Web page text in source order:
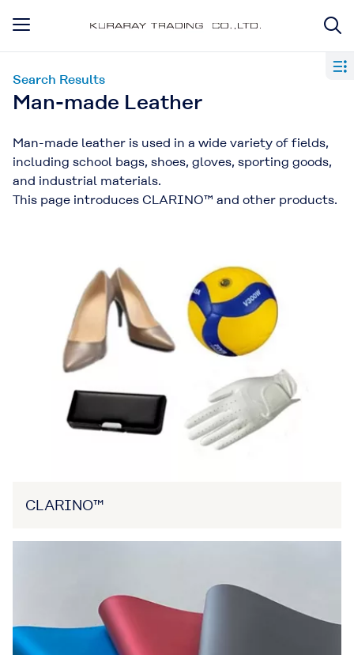
Search Results
Man-made Leather
Man-made leather is used in a wide variety of fields,
including school bags, shoes, gloves, sporting goods,
and industrial materials.
This page introduces CLARINO™ and other products.
CLARINO™